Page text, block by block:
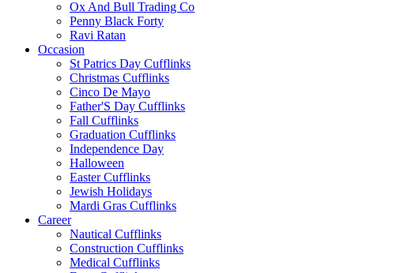
Ox And Bull Trading Co
Penny Black Forty
Ravi Ratan
Occasion
St Patrics Day Cufflinks
Christmas Cufflinks
Cinco De Mayo
Father'S Day Cufflinks
Fall Cufflinks
Graduation Cufflinks
Independence Day
Halloween
Easter Cufflinks
Jewish Holidays
Mardi Gras Cufflinks
Career
Nautical Cufflinks
Construction Cufflinks
Medical Cufflinks